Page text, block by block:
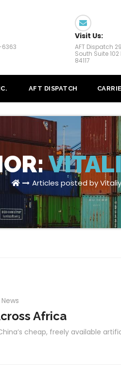
Visit Us:
AFT Dispatch
South Suite 102
84117
AFT DISPATCH
Articles posted by
Africa
cheap, freely available